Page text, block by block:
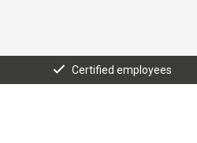
Certified employees